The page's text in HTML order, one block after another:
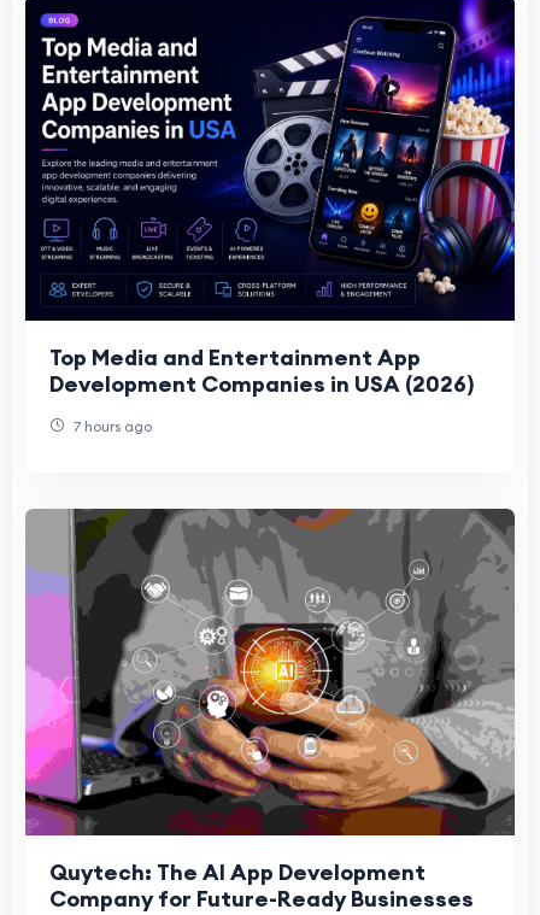
Top Media and Entertainment App
Development Companies in USA (2026)
7 hours ago
Quytech: The AI App Development
Company for Future-Ready Businesses